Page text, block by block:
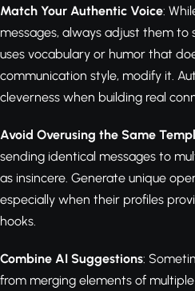
Match Your Authentic Voice:
messages, always adjust them to
uses vocabulary or humor that
communication style, modify it.
cleverness when building real
Avoid Overusing the Same
sending identical messages to
as insincere. Generate unique
especially when their profiles
hooks.
Combine AI Suggestions:
from merging elements of